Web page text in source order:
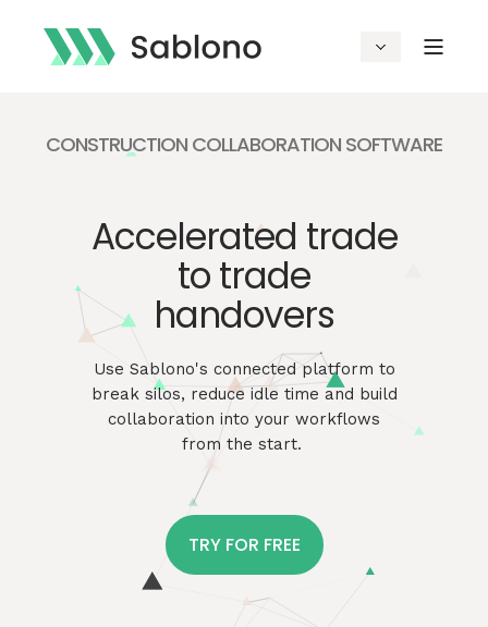
CONSTRUCTION COLLABORATION SOFTWARE
Accelerated trade
to trade
handovers
Use Sablono's connected platform to
break silos, reduce idle time and build
collaboration into your workflows
from the start.
TRY FOR FREE